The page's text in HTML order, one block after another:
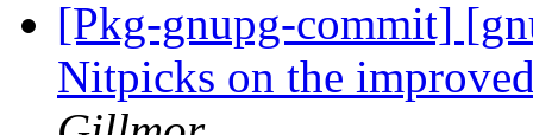
[Pkg-gnupg-commit]
Nitpicks on the